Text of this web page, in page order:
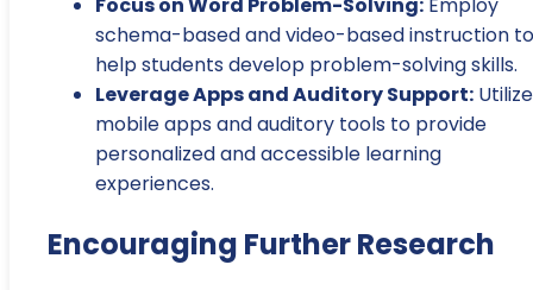
schema-based and video-based instruction to
help students develop problem-solving skills.
Leverage Apps and Auditory Support: Utilize
mobile apps and auditory tools to provide
personalized and accessible learning
experiences.
Encouraging Further Research